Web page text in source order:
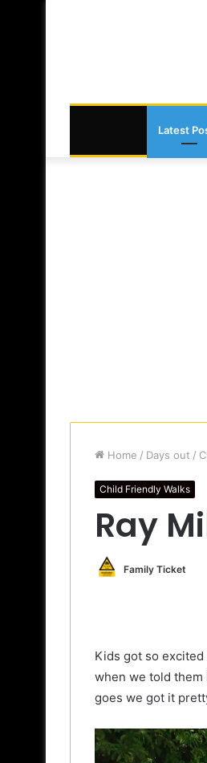
Latest
Home / Days out /
Child Friendly Walks
Ray
Family Ticket
Kids got so
when we told them
goes we got it